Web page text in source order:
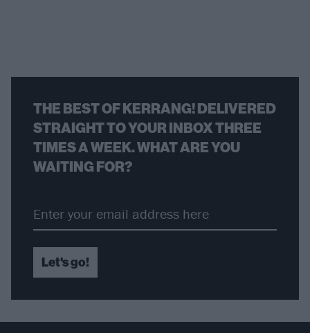
THE BEST OF KERRANG! DELIVERED
STRAIGHT TO YOUR INBOX THREE
TIMES A WEEK. WHAT ARE YOU
WAITING FOR?
Let's go!